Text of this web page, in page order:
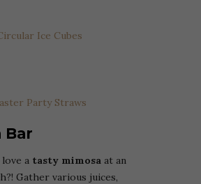
Ice Cubes
Party Straws
Bar
a tasty mimosa at an
Gather various juices,